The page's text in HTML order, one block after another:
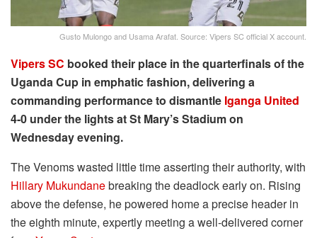
Gusto Mulongo and Usama Arafat. Source: Vipers SC official X account.
Vipers SC booked their place in the quarterfinals of the
Uganda Cup in emphatic fashion, delivering a
commanding performance to dismantle Iganga United
4-0 under the lights at St Mary’s Stadium on
Wednesday evening.
The Venoms wasted little time asserting their authority, with
Hillary Mukundanebreaking the deadlock early on. Rising
above the defense, he powered home a precise header in
the eighth minute, expertly meeting a well-delivered corner